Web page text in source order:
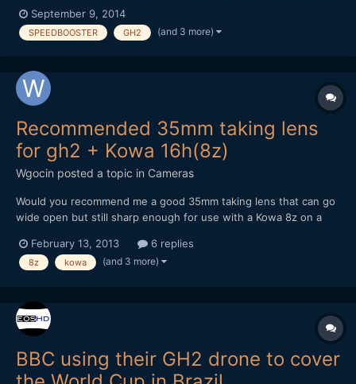
a look and comment. Thanks, Chin
September 9, 2014
SPEEDBOOSTER GH2 (and 3 more)
Recommended 35mm taking lens
for gh2 + Kowa 16h(8z)
Wgocin posted a topic in Cameras
Would you recommend me a good 35mm taking lens that can go
wide open but still sharp enough for use with a Kowa 8z on a
combination? What would be the best/reasonably cheap option?
Any recommendations accepted. What hack would y...
February 13, 2013 6 replies
8z kowa (and 3 more)
BBC using their GH2 drone to cover